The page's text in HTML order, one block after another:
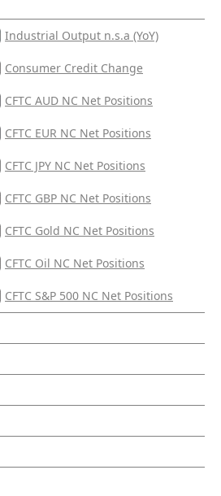
Industrial Output n.s.a (YoY)
Consumer Credit Change
CFTC AUD NC Net Positions
CFTC EUR NC Net Positions
CFTC JPY NC Net Positions
CFTC GBP NC Net Positions
CFTC Gold NC Net Positions
CFTC Oil NC Net Positions
CFTC S&P 500 NC Net Positions